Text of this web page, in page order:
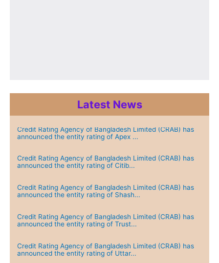
Latest News
Credit Rating Agency of Bangladesh Limited (CRAB) has
announced the entity rating of Apex ...
Credit Rating Agency of Bangladesh Limited (CRAB) has
announced the entity rating of Citib...
Credit Rating Agency of Bangladesh Limited (CRAB) has
announced the entity rating of Shash...
Credit Rating Agency of Bangladesh Limited (CRAB) has
announced the entity rating of Trust...
Credit Rating Agency of Bangladesh Limited (CRAB) has
announced the entity rating of Uttar...